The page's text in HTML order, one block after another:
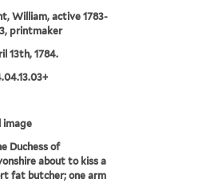
William, active 1783-
printmaker
13th, 1784.
image
Duchess of
about to kiss a
fat butcher; one arm